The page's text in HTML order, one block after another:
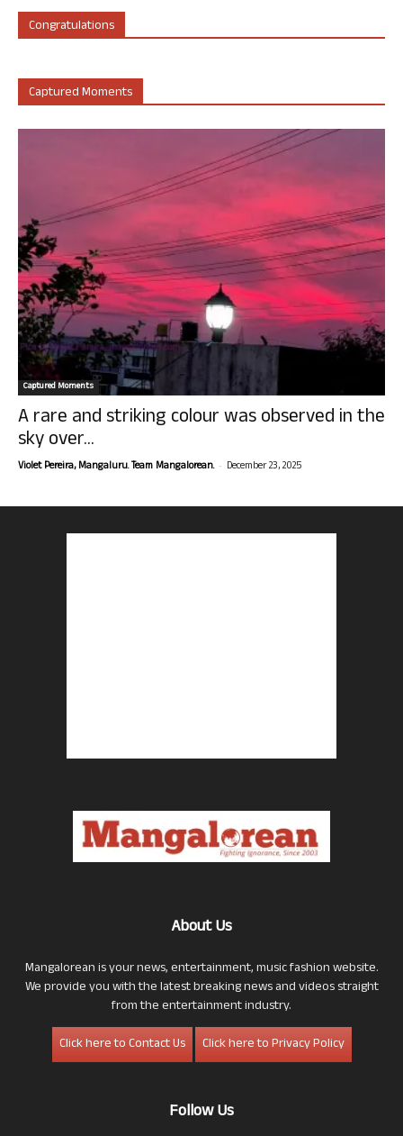
Congratulations
Captured Moments
Captured Moments
A rare and striking colour was observed in the
sky over...
Violet Pereira, Mangaluru. Team Mangalorean. - December 23, 2025
About Us
Mangalorean is your news, entertainment, music fashion website.
We provide you with the latest breaking news and videos straight
from the entertainment industry.
Click here to Contact Us
Click here to Privacy Policy
Follow Us